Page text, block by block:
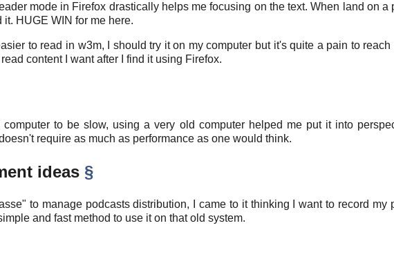
mode in Firefox drastically helps me focusing on the text. When land on a
HUGE WIN for me here.
to read in w3m, I should try it on my computer but it's quite a pain to
content I want after I find it using Firefox.
to be slow, using a very old computer helped me put it into
require as much as performance as one would think.
ideas §
to manage podcasts distribution, I came to it thinking I want to record my
and fast method to use it on that old system.